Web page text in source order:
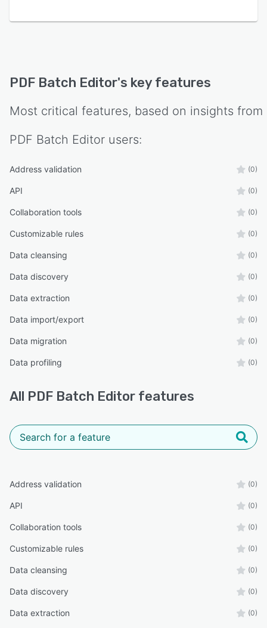
PDF Batch Editor's key features
Most critical features, based on insights from
PDF Batch Editor users:
Address validation (0)
API (0)
Collaboration tools (0)
Customizable rules (0)
Data cleansing (0)
Data discovery (0)
Data extraction (0)
Data import/export (0)
Data migration (0)
Data profiling (0)
All PDF Batch Editor features
Address validation (0)
API (0)
Collaboration tools (0)
Customizable rules (0)
Data cleansing (0)
Data discovery (0)
Data extraction (0)